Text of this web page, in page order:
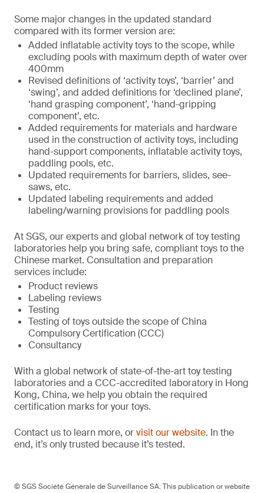
Some major changes in the updated standard
compared with its former version are:
Added inflatable activity toys to the scope, while
excluding pools with maximum depth of water over
400mm
Revised definitions of ‘activity toys’, ‘barrier’ and
‘swing’, and added definitions for ‘declined plane’,
‘hand grasping component’, ‘hand-gripping
component’, etc.
Added requirements for materials and hardware
used in the construction of activity toys, including
hand-support components, inflatable activity toys,
paddling pools, etc.
Updated requirements for barriers, slides, see-
saws, etc.
Updated labeling requirements and added
labeling/warning provisions for paddling pools
At SGS, our experts and global network of toy testing
laboratories help you bring safe, compliant toys to the
Chinese market. Consultation and preparation
services include:
Product reviews
Labeling reviews
Testing
Testing of toys outside the scope of China
Compulsory Certification (CCC)
Consultancy
With a global network of state-of-the-art toy testing
laboratories and a CCC-accredited laboratory in Hong
Kong, China, we help you obtain the required
certification marks for your toys.
Contact us to learn more, orvisit our website. In the
end, it’s only trusted because it’s tested.
© SGS Société Générale de Surveillance SA. This publication or website